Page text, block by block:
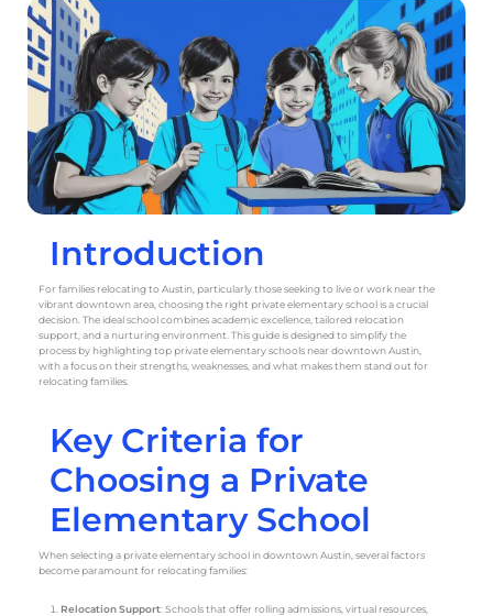
Introduction
For families relocating to Austin, particularly those seeking to live or work near the
vibrant downtown area, choosing the right private elementary school is a crucial
decision. The ideal school combines academic excellence, tailored relocation
support, and a nurturing environment. This guide is designed to simplify the
process by highlighting top private elementary schools near downtown Austin,
with a focus on their strengths, weaknesses, and what makes them stand out for
relocating families.
Key Criteria for
Choosing a Private
Elementary School
When selecting a private elementary school in downtown Austin, several factors
become paramount for relocating families:
Relocation Support: Schools that offer rolling admissions, virtual resources,